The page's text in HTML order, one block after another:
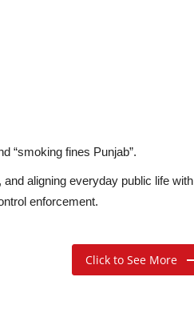
“smoking fines Punjab”.
, and aligning everyday public life with
enforcement.
Click to See More